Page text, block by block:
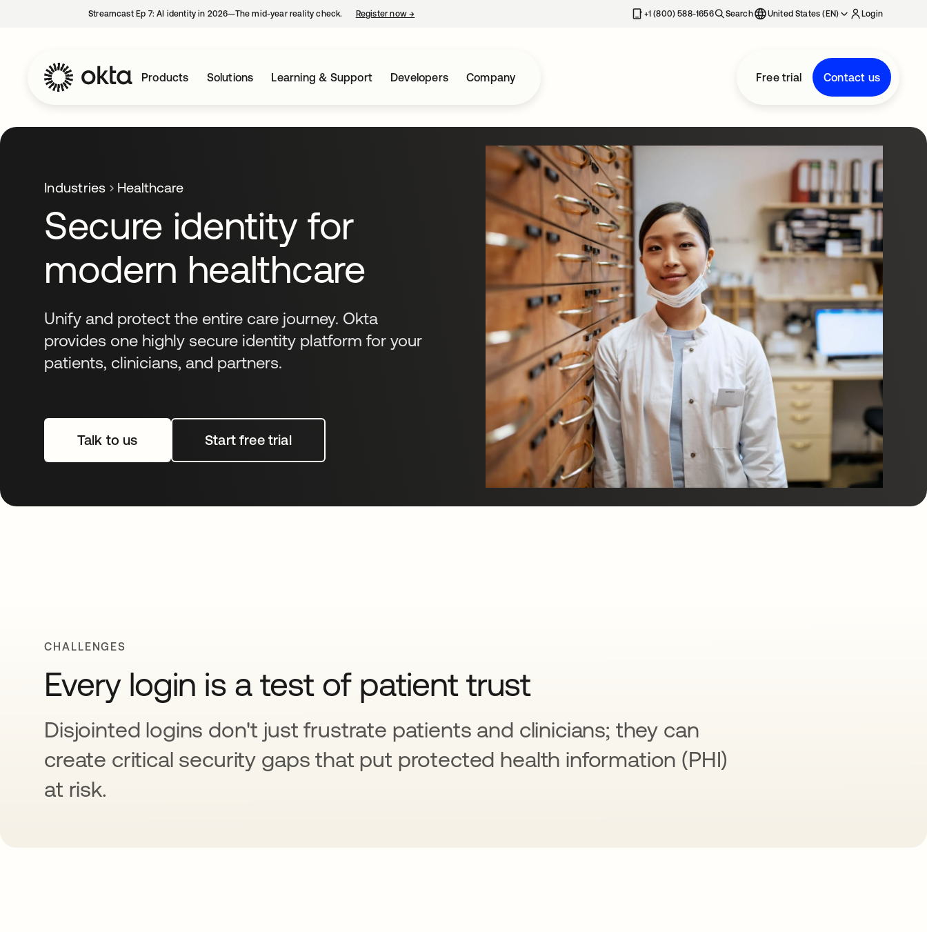
Streamcast Ep 7: AI identity in 2026—The mid-year reality check. Register now→ +1 (800) 588-1656 Search United States (EN) Login
Products Solutions Learning & Support Developers Company Free trial Contact us
Industries Healthcare
Secure identity for
modern healthcare
Unify and protect the entire care journey. Okta
provides one highly secure identity platform for your
patients, clinicians, and partners.
Talk to us Start free trial
CHALLENGES
Every login is a test of patient trust
Disjointed logins don't just frustrate patients and clinicians; they can
create critical security gaps that put protected health information (PHI)
at risk.